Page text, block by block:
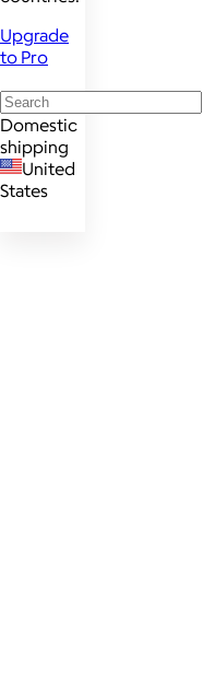
Upgrade
to Pro
Domestic
shipping
United
States